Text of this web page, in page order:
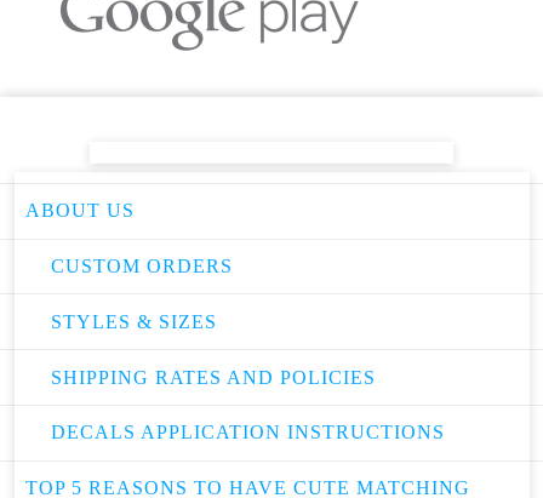
ABOUT US
CUSTOM ORDERS
STYLES & SIZES
SHIPPING RATES AND POLICIES
DECALS APPLICATION INSTRUCTIONS
TOP 5 REASONS TO HAVE CUTE MATCHING